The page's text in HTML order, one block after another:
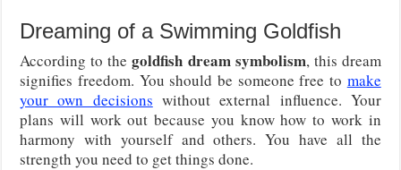
Dreaming of a Swimming Goldfish
According to the goldfish dream symbolism, this dream
signifies freedom. You should be someone free to make
your own decisions without external influence. Your
plans will work out because you know how to work in
harmony with yourself and others. You have all the
strength you need to get things done.